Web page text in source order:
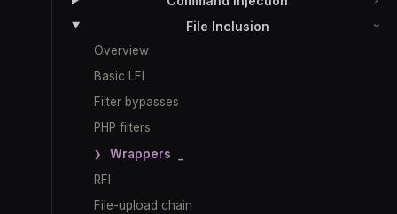
File Inclusion
Overview
Basic LFI
Filter bypasses
PHP filters
Wrappers
RFI
File-upload chain